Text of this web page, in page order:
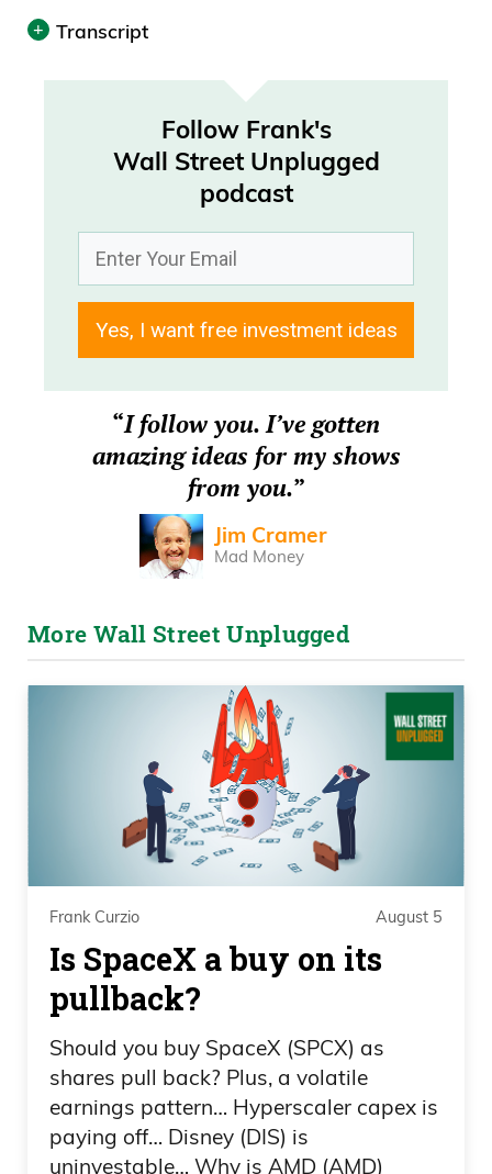
Transcript
Transcript was automatically generated.
Announcer 00:00
Today’s episode is brought to you by
Savvy, the smarter way to book a
vacation rental. Travelers save $400 on
average. Always check Savvy.com first.
How’s it going out there? It’s Wednesday,
June 10th.
Frank Curzio 00:14
And I’m Frank Curzio with the Wall Street
the headlines and, uh, tell you what’s
Creech, how’s it going today?
Daniel Creech 00:28
It’s going excellent, Frank. It’s another
beautiful Wednesday.
Frank Curzio 00:30
You know, I got to be honest with you.
Usually, uh, I have my nephew who’s
scenes, so he tapes everything. I used to
do everything myself, right? Every all the
pictures you see, even the live events,
everything on the technology side. So
Follow Frank's
Wall Street Unplugged
podcast
Yes, I want free investment ideas
“I follow you. I’ve gotten
amazing ideas for my shows
from you.”
Jim Cramer
Mad Money
More Wall Street Unplugged
Frank Curzio August 5
Is SpaceX a buy on its
pullback?
Should you buy SpaceX (SPCX) as
shares pull back? Plus, a volatile
earnings pattern… Hyperscaler capex is
paying off… Disney (DIS) is
uninvestable… Why is AMD (AMD)